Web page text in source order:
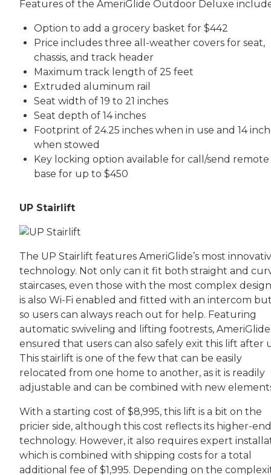
Features of the AmeriGlide Outdoor Deluxe
Option to add a grocery basket for $442
Price includes three all-weather covers for seat,
chassis, and track header
Maximum track length of 25 feet
Extruded aluminum rail
Seat width of 19 to 21 inches
Seat depth of 14 inches
Footprint of 24.25 inches when in use and 14
when stowed
Key locking option available for call/send
base for up to $450
UP Stairlift
The UP Stairlift features AmeriGlide’s most
technology. Not only can it fit both straight and
staircases, even those with the most complex
is also Wi-Fi enabled and fitted with an intercom
so users can always reach out for help. Featuring
automatic swiveling and lifting footrests, AmeriGlide
ensured that users can also safely exit this lift after
This stairlift is one of the few that can be easily
relocated from one home to another, as it is readily
adjustable and can be combined with new
With a starting cost of $8,995, this lift is a bit on the
pricier side, although this cost reflects its higher-end
technology. However, it also requires expert
which is combined with shipping costs for a total
additional fee of $1,995. Depending on the